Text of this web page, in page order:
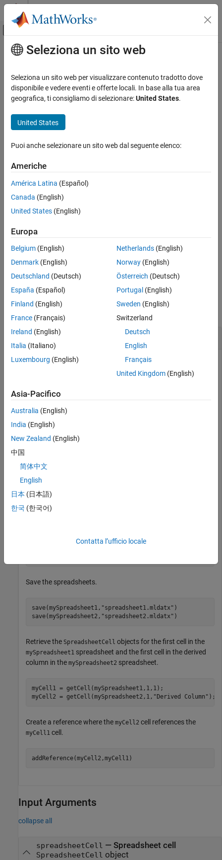
Vai al contenuto
Attiva/disattiva menu di navigazione
Pagina iniziale della documentazione
Simulink Fault Analyzer
Safety Analysis
addReference
Syntax
Examples
Input Arguments
Version History
See Also
Contenuto principale
addReference
Add references to cells
Since R2024b
Syntax
Description
addReference(
spreadsheetCell, references the spreadsheet cells,
referencedCells
different cells in the
arguments. The cell specified inspreadsheetCellcan reference
each cell specified in
referencedCellsonly once.
Examples
Reference Cells in Different Spreadsheet
Create twoSafety Analysis Managerspreadsheets by using
safetyAnalysisMgr.newSpreadsheetfunction.
mySpreadsheet1 = safetyAnalysisMgr.newSpreadsheet;
mySpreadsheet2 = safetyAnalysisMgr.newSpreadsheet;
function.
addRow(mySpreadsheet1,Count=3)
addRow(mySpreadsheet2,Count=3)
labels to the
Save the spreadsheets.
save(mySpreadsheet1, "spreadsheet1.mldatx" )
save(mySpreadsheet2, "spreadsheet2.mldatx" )
Retrieve the SpreadsheetCell objects for the first cell in the
mySpreadsheet1 spreadsheet and the first cell in the derived
column in the mySpreadsheet2 spreadsheet.
myCell1 = getCell(mySpreadsheet1,1,1);
myCell2 = getCell(mySpreadsheet2,1, "Derived Column" );
Create a reference where the myCell2 cell references the
myCell1 cell.
addReference(myCell2,myCell1)
Input Arguments
collapse all
spreadsheetCell — Spreadsheet cell
SpreadsheetCell object
Seleziona un sito web
Seleziona un sito web per visualizzare contenuto tradotto dove
disponibile e vedere eventi e offerte locali. In base alla tua area
geografica, ti consigliamo di selezionare:United States.
United States
Puoi anche selezionare un sito web dal seguente elenco:
Americhe
América Latina (Español)
Canada (English)
United States (English)
Europa
Belgium (English)
Denmark (English)
Deutschland (Deutsch)
España (Español)
Finland (English)
France (Français)
Ireland (English)
Italia (Italiano)
Luxembourg (English)
Netherlands(English)
Norway(English)
Österreich (Deutsch)
Portugal (English)
Sweden (English)
Switzerland
Deutsch
English
Français
United Kingdom(English)
Asia-Pacifico
Australia (English)
India (English)
New Zealand (English)
中国
简体中文
English
日本 (日本語)
한국 (한국어)
Contatta l’ufficio locale